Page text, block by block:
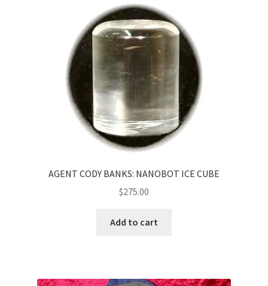
AGENT CODY BANKS: NANOBOT ICE CUBE
$275.00
Add to cart